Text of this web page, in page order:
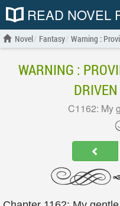
READ NOVEL
Novel Fantasy Warning :
WARNING :
C1162: My